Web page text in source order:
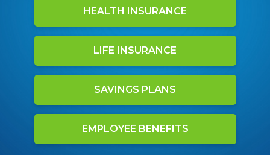
HEALTH INSURANCE
LIFE INSURANCE
SAVINGS PLANS
EMPLOYEE BENEFITS